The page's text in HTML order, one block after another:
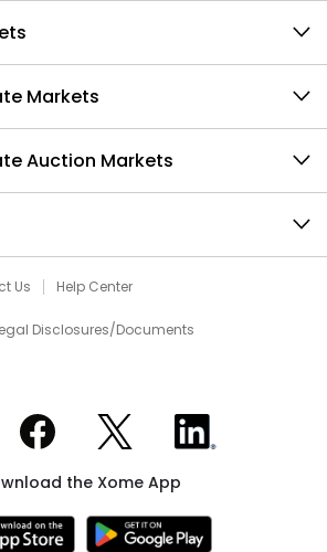
Markets
Auction Markets
Us Help Center
Disclosures/Documents
Instagram
Xome on Facebook
Xome on XXome on LinkedIn
the Xome App